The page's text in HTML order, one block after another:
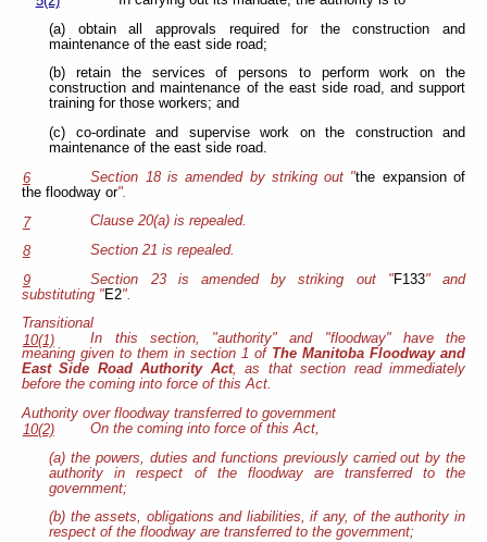
(a) obtain all approvals required for the construction and
maintenance of the east side road;
(b) retain the services of persons to perform work on the
construction and maintenance of the east side road, and support
training for those workers; and
(c) co-ordinate and supervise work on the construction and
maintenance of the east side road.
6
Section 18 is amended by striking out "the expansion of
the floodway or".
7
Clause 20(a) is repealed.
8
Section 21 is repealed.
9
Section 23 is amended by striking out "F133" and
substituting "E2".
Transitional
10(1)
In this section, "authority" and "floodway" have the
meaning given to them in section 1 of The Manitoba Floodway and
East Side Road Authority Act, as that section read immediately
before the coming into force of this Act.
Authority over floodway transferred to government
10(2)
On the coming into force of this Act,
(a) the powers, duties and functions previously carried out by the
authority in respect of the floodway are transferred to the
government;
(b) the assets, obligations and liabilities, if any, of the authority in
respect of the floodway are transferred to the government;